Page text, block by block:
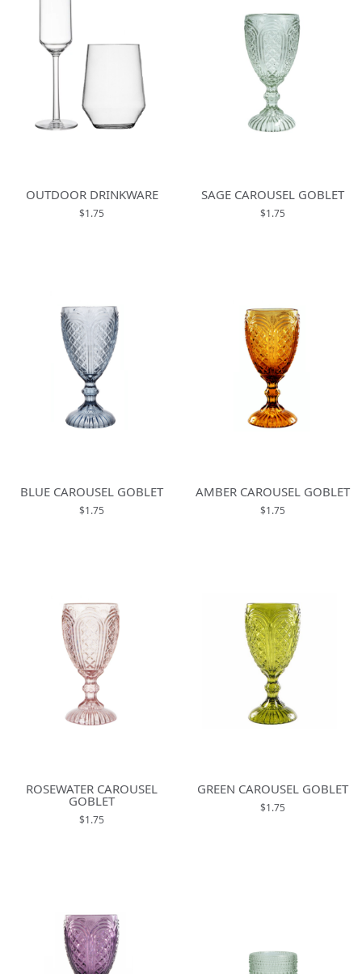
OUTDOOR DRINKWARE
$1.75
SAGE CAROUSEL GOBLET
$1.75
BLUE CAROUSEL GOBLET
$1.75
AMBER CAROUSEL GOBLET
$1.75
ROSEWATER CAROUSEL
GOBLET
$1.75
GREEN CAROUSEL GOBLET
$1.75